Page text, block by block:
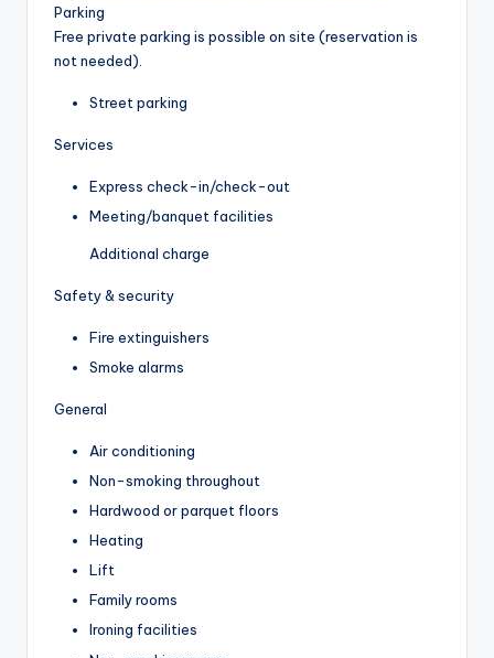
Parking
Free private parking is possible on site (reservation is
not needed).
Street parking
Services
Express check-in/check-out
Meeting/banquet facilities
Additional charge
Safety & security
Fire extinguishers
Smoke alarms
General
Air conditioning
Non-smoking throughout
Hardwood or parquet floors
Heating
Lift
Family rooms
Ironing facilities